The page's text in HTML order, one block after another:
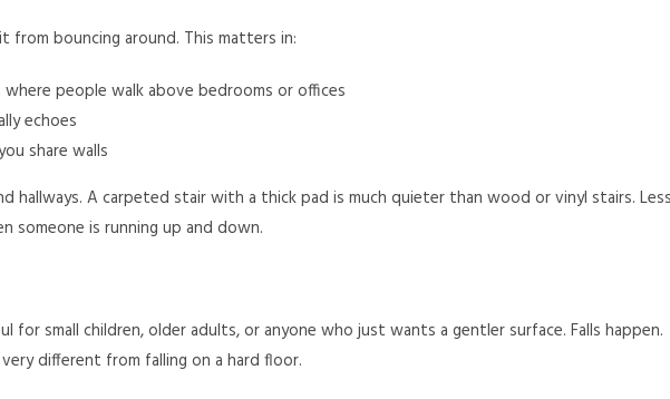
from bouncing around. This matters in:
people walk above bedrooms or offices
echoes
share walls
hallways. A carpeted stair with a thick pad is much quieter than wood or vinyl stairs.
someone is running up and down.
for small children, older adults, or anyone who just wants a gentler surface. Falls happen.
different from falling on a hard floor.